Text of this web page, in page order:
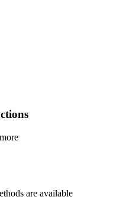
are available